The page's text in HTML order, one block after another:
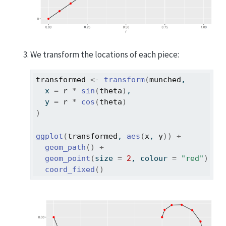
We transform the locations of each piece:
transformed <- transform(munched ,
  x
= r * sin (theta) ,
  y
= r * cos (theta)
)
ggplot (transformed , aes (x, y) )
+
geom_path ( )
+
geom_point (size = 2 , colour = "red" )
coord_fixed ( )